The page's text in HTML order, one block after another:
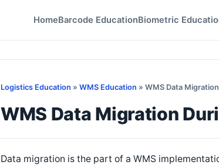
HomeBarcode EducationBiometric
Logistics Education » WMS Education » WMS Data
WMS Data Migration
Data migration is the part of a WMS